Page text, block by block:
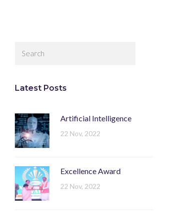
Latest Posts
Artificial Intelligence
22 Nov, 2022
Excellence Award
22 Nov, 2022